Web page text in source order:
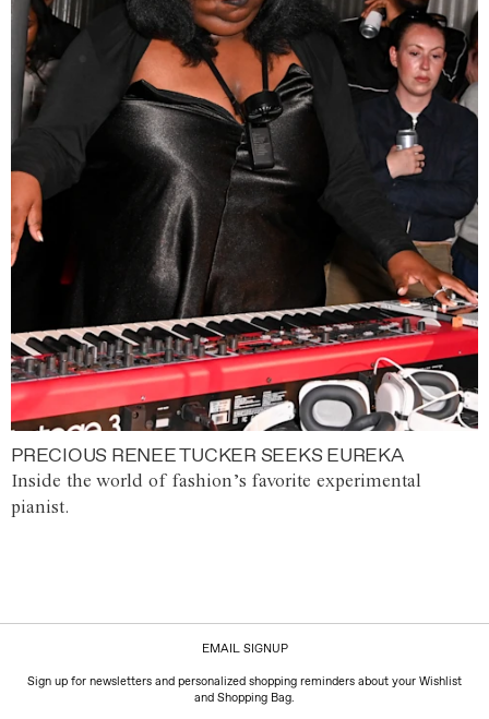
PRECIOUS RENEE TUCKER SEEKS EUREKA
Inside the world of fashion’s favorite experimental
pianist.
EMAIL SIGNUP
Sign up for newsletters and personalized shopping reminders about your Wishlist
and Shopping Bag.